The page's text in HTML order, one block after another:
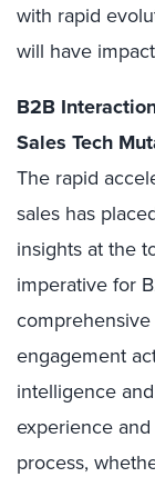
with rapid
will have
B2B
Sales Tech
The rapid
sales has
insights at the
imperative for
engagement
intelligence
experience
process,